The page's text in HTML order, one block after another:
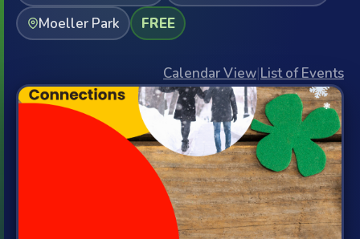
Moeller Park
FREE
Calendar View|List of Events